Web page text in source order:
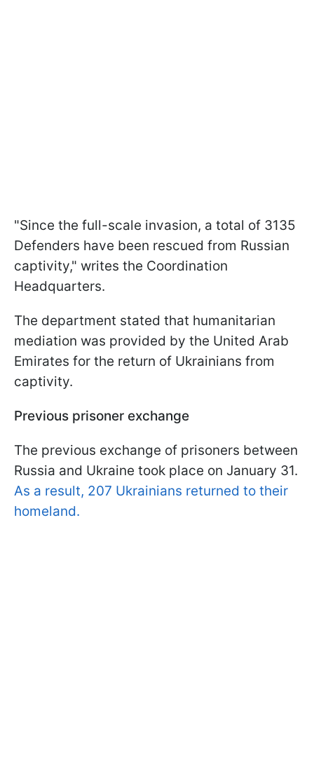
"Since the full-scale invasion, a total of 3135
Defenders have been rescued from Russian
captivity," writes the Coordination
Headquarters.
The department stated that humanitarian
mediation was provided by the United Arab
Emirates for the return of Ukrainians from
captivity.
Previous prisoner exchange
The previous exchange of prisoners between
Russia and Ukraine took place on January 31.
As a result, 207 Ukrainians returned to their
homeland.